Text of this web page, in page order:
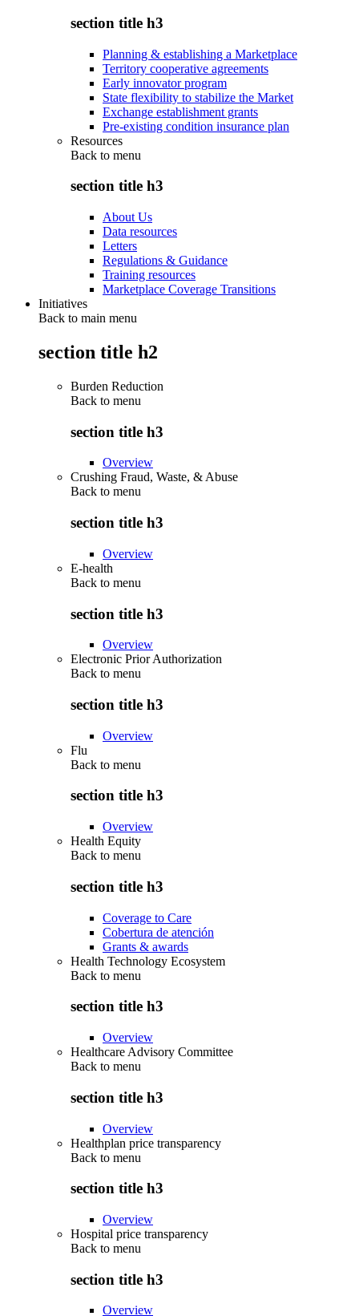
section title h3
Planning & establishing a Marketplace
Territory cooperative agreements
Early innovator program
State flexibility to stabilize the Market
Exchange establishment grants
Pre-existing condition insurance plan
Resources
Back to menu
section title h3
About Us
Data resources
Letters
Regulations & Guidance
Training resources
Marketplace Coverage Transitions
Initiatives
Back to main menu
section title h2
Burden Reduction
Back to menu
section title h3
Overview
Crushing Fraud, Waste, & Abuse
Back to menu
section title h3
Overview
E-health
Back to menu
section title h3
Overview
Electronic Prior Authorization
Back to menu
section title h3
Overview
Flu
Back to menu
section title h3
Overview
Health Equity
Back to menu
section title h3
Coverage to Care
Cobertura de atención
Grants & awards
Health Technology Ecosystem
Back to menu
section title h3
Overview
Healthcare Advisory Committee
Back to menu
section title h3
Overview
Healthplan price transparency
Back to menu
section title h3
Overview
Hospital price transparency
Back to menu
section title h3
Overview